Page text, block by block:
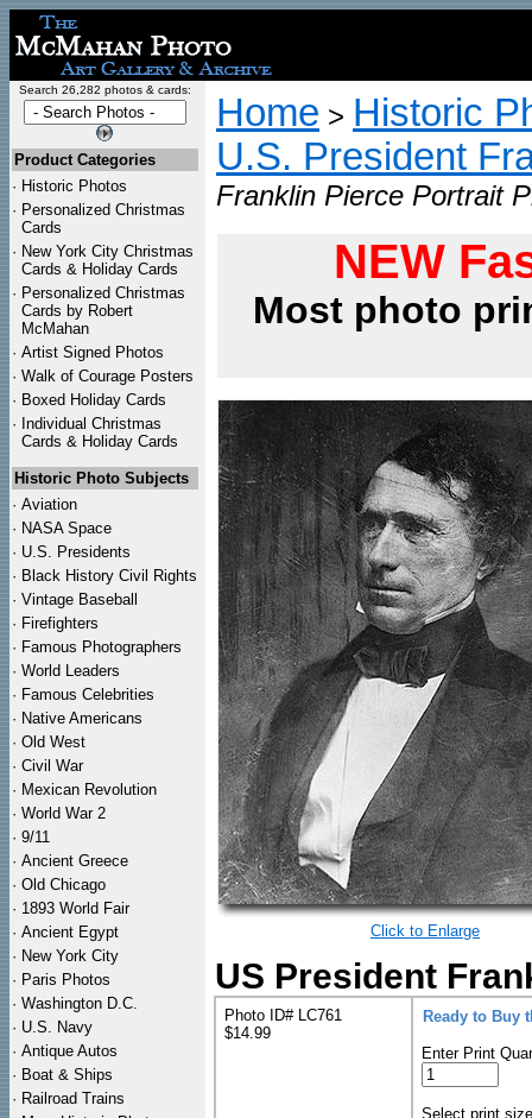
Search 26,282 photos & cards:
Product Categories
· Historic Photos
· Personalized Christmas
Cards
· New York City Christmas
Cards & Holiday Cards
· Personalized Christmas
Cards by Robert
McMahan
· Artist Signed Photos
· Walk of Courage Posters
· Boxed Holiday Cards
· Individual Christmas
Cards & Holiday Cards
Historic Photo Subjects
· Aviation
· NASA Space
· U.S. Presidents
· Black History Civil Rights
· Vintage Baseball
· Firefighters
· Famous Photographers
· World Leaders
· Famous Celebrities
· Native Americans
· Old West
· Civil War
· Mexican Revolution
· World War 2
· 9/11
· Ancient Greece
· Old Chicago
· 1893 World Fair
· Ancient Egypt
· New York City
· Paris Photos
· Washington D.C.
· U.S. Navy
· Antique Autos
· Boat & Ships
· Railroad Trains
Home > Historic
U.S. President
Franklin Pierce Portrait
NEW
Most photo
Click to Enlarge
US President
Photo ID# LC761
$14.99
Ready to Buy
Enter Print
Select print